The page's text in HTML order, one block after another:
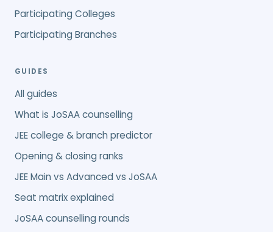
Participating Colleges
Participating Branches
GUIDES
All guides
What is JoSAA counselling
JEE college & branch predictor
Opening & closing ranks
JEE Main vs Advanced vs JoSAA
Seat matrix explained
JoSAA counselling rounds